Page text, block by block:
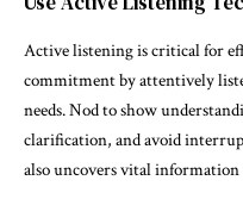
Active listening is critical for
commitment by attentively
needs. Nod to show
clarification, and avoid
also uncovers vital information